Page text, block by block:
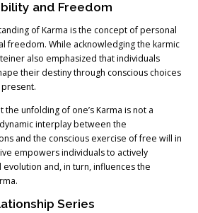
and Freedom
of Karma is the concept of personal
freedom. While acknowledging the karmic
also emphasized that individuals
their destiny through conscious choices
unfolding of one’s Karma is not a
interplay between the
and the conscious exercise of free will in
empowers individuals to actively
and, in turn, influences the
Series